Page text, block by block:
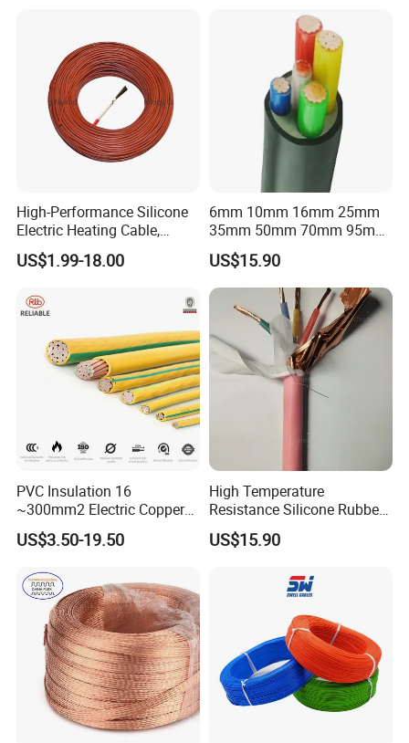
High-Performance Silicone
Electric Heating Cable,
Temperature-Sensing Wire
for Efficient Home Floor
Energy-Saving, Durable,
Safe & Reli
US$1.99-18.00
6mm 10mm 16mm 25mm
35mm 50mm 70mm 95mm
120mm 185mm
Cu/PVC/PVC CV XLPE
LSZH Flame Retardant
Armoured Electric
Underground Copper
Aluminum Cable
US$15.90
PVC Insulation 16
~300mm2 Electric Copper
Clad Steel Strand Wire
Cable for Grounding
US$3.50-19.50
High Temperature
Resistance Silicone Rubber
Insulated Flexible Round
Copper Wire LSZH Cu XLPE
US$15.90